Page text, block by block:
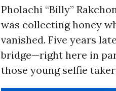
Pholachi “Billy”
was collecting honey
vanished. Five years
bridge—right here in
those young selfie